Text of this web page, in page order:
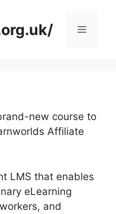
Menu
new course to
Affiliate
LMS that enables
eLearning
and